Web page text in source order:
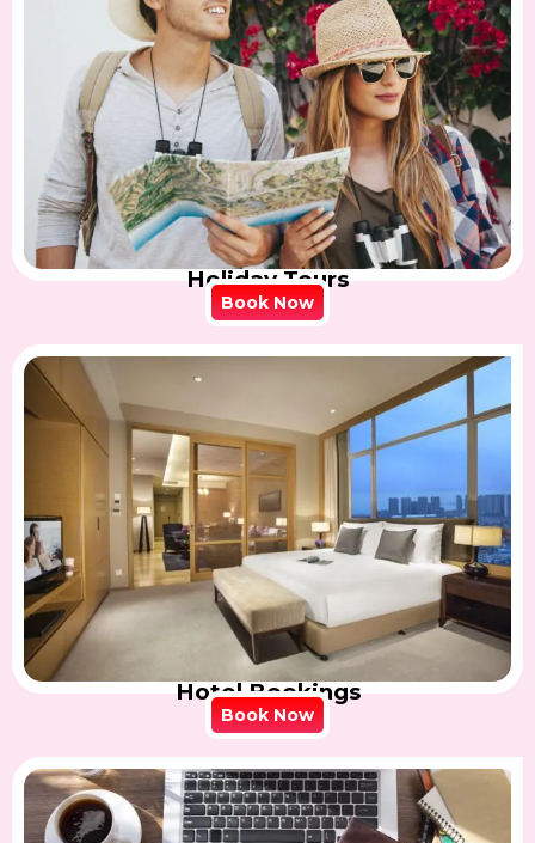
Holiday Tours
Book Now
Hotel Bookings
Book Now